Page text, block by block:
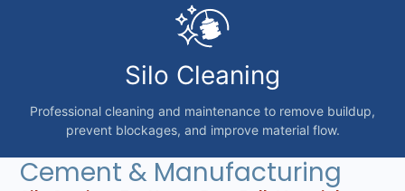
Silo Cleaning
Professional cleaning and maintenance to remove buildup,
prevent blockages, and improve material flow.
Cement & Manufacturing